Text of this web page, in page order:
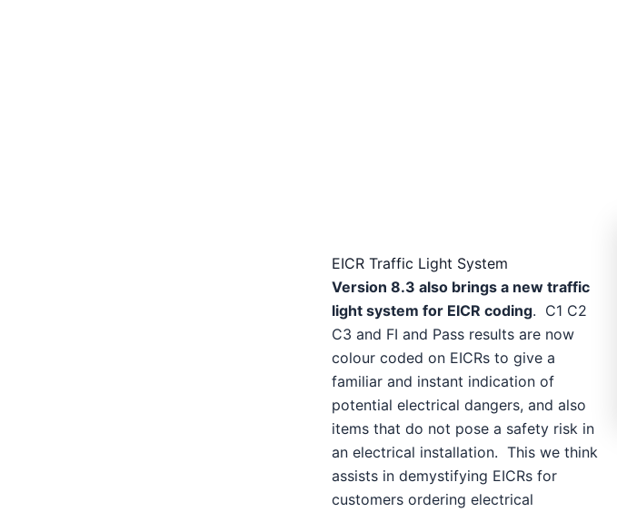
EICR Traffic Light System
Version 8.3 also brings a new traffic
light system for EICR coding. C1 C2
C3 and FI and Pass results are now
colour coded on EICRs to give a
familiar and instant indication of
potential electrical dangers, and also
items that do not pose a safety risk in
an electrical installation. This we think
assists in demystifying EICRs for
customers ordering electrical